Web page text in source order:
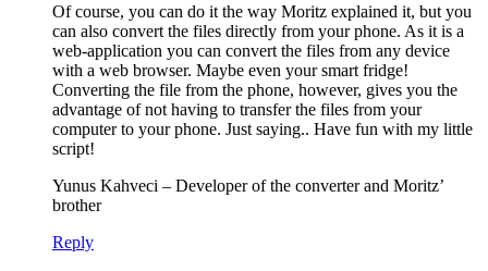
Of course, you can do it the way Moritz explained it, but you
can also convert the files directly from your phone. As it is a
web-application you can convert the files from any device
with a web browser. Maybe even your smart fridge!
Converting the file from the phone, however, gives you the
advantage of not having to transfer the files from your
computer to your phone. Just saying.. Have fun with my little
script!
Yunus Kahveci – Developer of the converter and Moritz’
brother
Reply